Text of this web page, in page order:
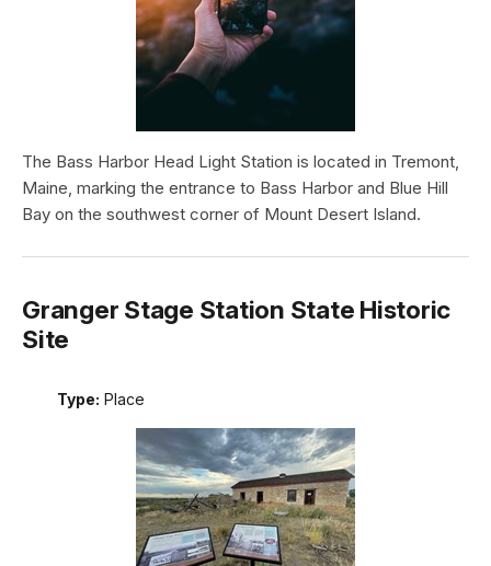
The Bass Harbor Head Light Station is located in Tremont,
Maine, marking the entrance to Bass Harbor and Blue Hill
Bay on the southwest corner of Mount Desert Island.
Granger Stage Station State Historic
Site
Type: Place